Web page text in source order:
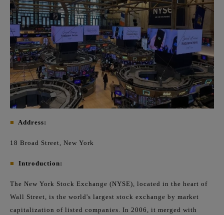
■ Address:
18 Broad Street, New York
■ Introduction:
The New York Stock Exchange (NYSE), located in the heart of
Wall Street, is the world's largest stock exchange by market
capitalization of listed companies. In 2006, it merged with